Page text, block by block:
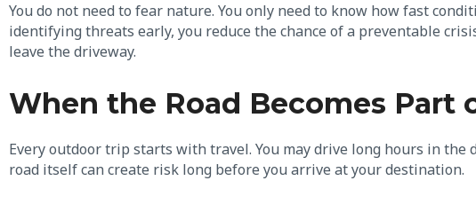
You do not need to fear nature. You only need to know how fast
identifying threats early, you reduce the chance of a preventable
leave the driveway.
When the Road Becomes Part
Every outdoor trip starts with travel. You may drive long hours in the
road itself can create risk long before you arrive at your destination.